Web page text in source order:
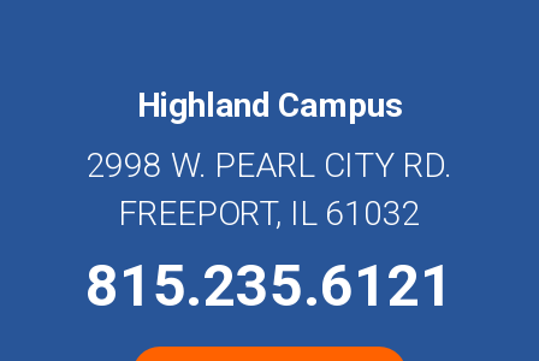
Highland Campus
2998 W. PEARL CITY RD.
FREEPORT, IL 61032
815.235.6121